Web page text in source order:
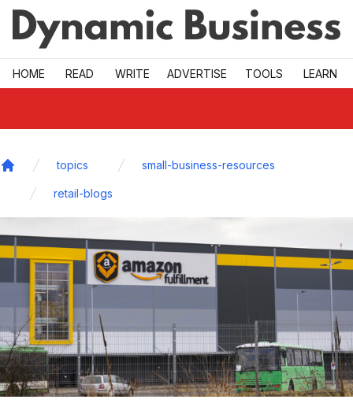
Skip to main
HOME READ WRITE ADVERTISE TOOLS LEARN
topics small-business-resources
retail-blogs